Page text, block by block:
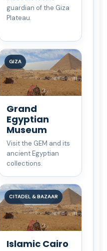
guardian of the Giza
Plateau.
GIZA
Grand
Egyptian
Museum
Visit the GEM and its
ancient Egyptian
collections.
CITADEL & BAZAAR
Islamic Cairo